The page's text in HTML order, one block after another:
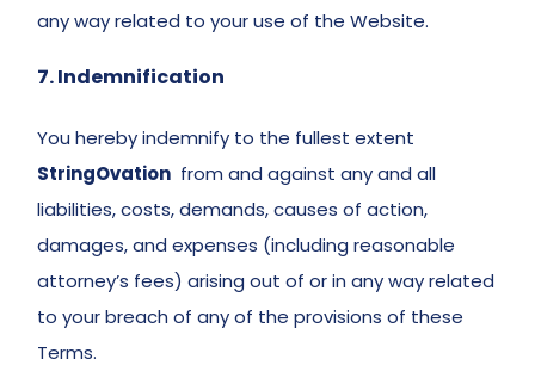
any way related to your use of the Website.
7. Indemnification
StringOvation
  from and against any and all
liabilities, costs, demands, causes of action,
damages, and expenses (including reasonable
attorney’s fees) arising out of or in any way related
to your breach of any of the provisions of these
Terms.